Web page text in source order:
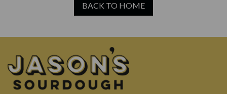
BACK TO HOME